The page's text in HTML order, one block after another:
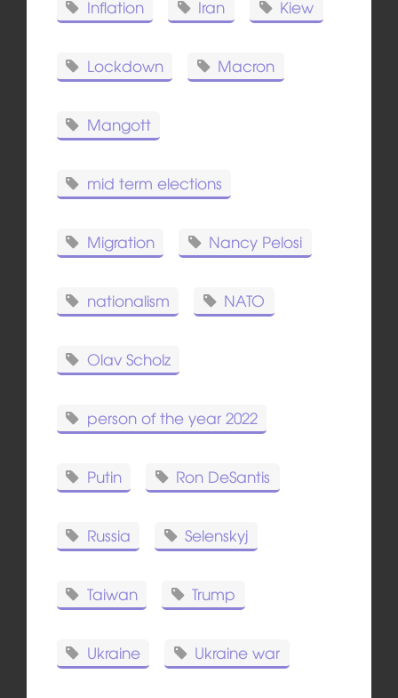
Inflation Iran Kiew
Lockdown Macron
Mangott
mid term elections
Migration Nancy Pelosi
nationalism NATO
Olav Scholz
person of the year 2022
Putin Ron DeSantis
Russia Selenskyj
Taiwan Trump
Ukraine Ukraine war